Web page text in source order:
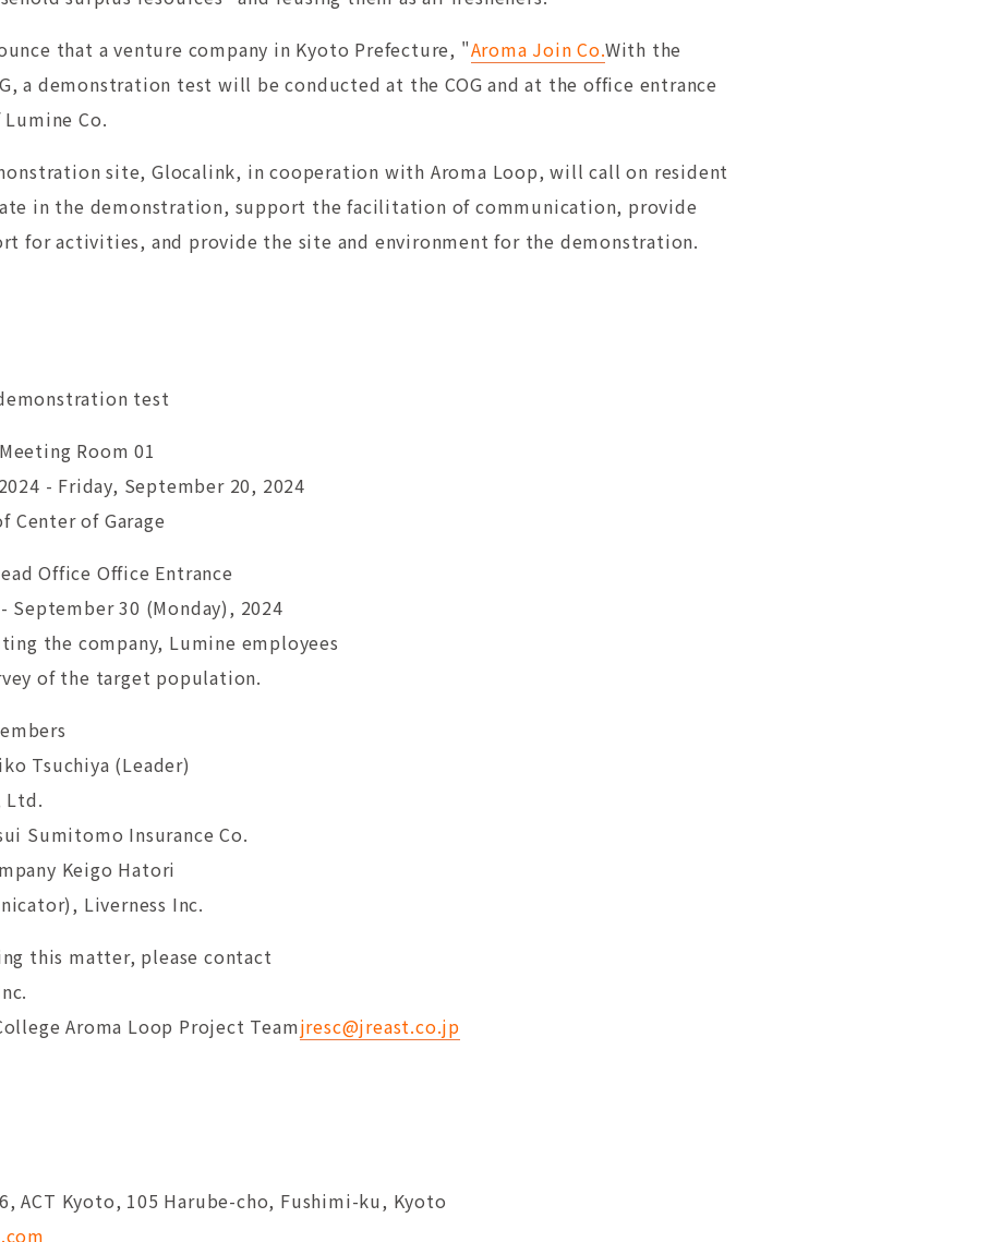
that a venture company in Kyoto Prefecture, "Aroma Join Co.With the
a demonstration test will be conducted at the COG and at the office entrance
Co.
site, Glocalink, in cooperation with Aroma Loop, will call on resident
in the demonstration, support the facilitation of communication, provide
for activities, and provide the site and environment for the demonstration.
test
Room 01
- Friday, September 20, 2024
Center of Garage
Office Office Entrance
September 30 (Monday), 2024
the company, Lumine employees
of the target population.
Tsuchiya (Leader)
Ltd.
Sumitomo Insurance Co.
Keigo Hatori
Liverness Inc.
this matter, please contact
Aroma Loop Project Teamjresc@jreast.co.jp
ACT Kyoto, 105 Harube-cho, Fushimi-ku, Kyoto